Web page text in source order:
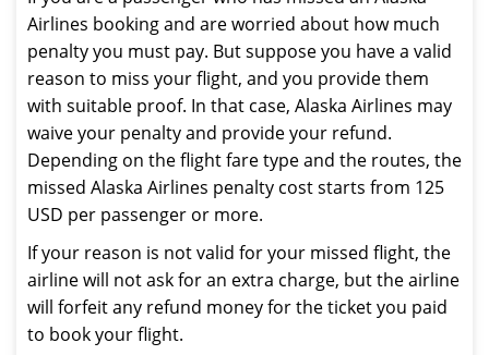
Airlines booking and are worried about how much
penalty you must pay. But suppose you have a valid
reason to miss your flight, and you provide them
with suitable proof. In that case, Alaska Airlines may
waive your penalty and provide your refund.
Depending on the flight fare type and the routes, the
missed Alaska Airlines penalty cost starts from 125
USD per passenger or more.
If your reason is not valid for your missed flight, the
airline will not ask for an extra charge, but the airline
will forfeit any refund money for the ticket you paid
to book your flight.